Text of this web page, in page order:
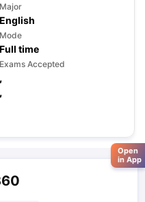
Major
English
Mode
Full time
Exams Accepted
,
,
Open
in App